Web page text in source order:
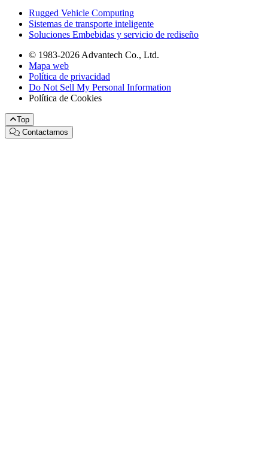
Rugged Vehicle Computing
Sistemas de transporte inteligente
Soluciones Embebidas y servicio de rediseño
© 1983-2026 Advantech Co., Ltd.
Mapa web
Política de privacidad
Do Not Sell My Personal Information
Política de Cookies
Top
Contactarnos